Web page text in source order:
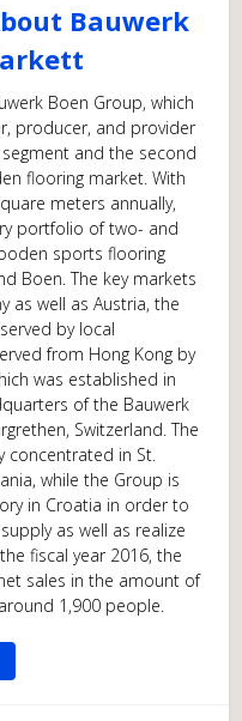
Bauwerk
Boen Group, which
producer, and provider
and the second
flooring market. With
meters annually,
portfolio of two- and
sports flooring
Boen. The key markets
as well as Austria, the
by local
from Hong Kong by
was established in
of the Bauwerk
Switzerland. The
concentrated in St.
while the Group is
in Croatia in order to
as well as realize
fiscal year 2016, the
sales in the amount of
1,900 people.